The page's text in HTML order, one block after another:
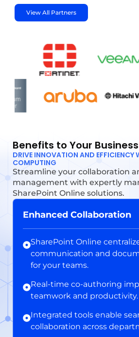
View All Partners
Benefits to Your Business
DRIVE INNOVATION AND EFFICIENCY
COMPUTING
Streamline your collaboration
management with expertly
SharePoint Online solutions.
Enhanced Collaboration
SharePoint Online
communication and
for your teams.
Real-time co-authoring
teamwork and productivity.
Integrated tools enable
collaboration across